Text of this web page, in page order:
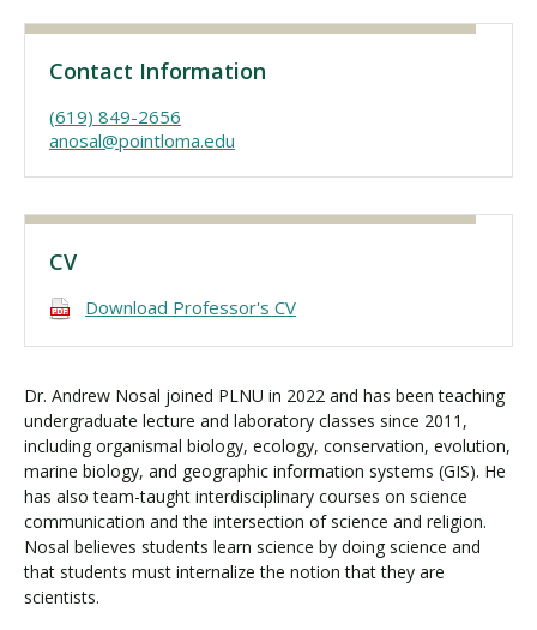
Request Information Visit PLNU
Contact Information
(619) 849-2656
anosal@pointloma.edu
CV
Download Professor's CV
Dr. Andrew Nosal joined PLNU in 2022 and has been teaching
undergraduate lecture and laboratory classes since 2011,
including organismal biology, ecology, conservation, evolution,
marine biology, and geographic information systems (GIS). He
has also team-taught interdisciplinary courses on science
communication and the intersection of science and religion.
Nosal believes students learn science by doing science and
that students must internalize the notion that they are
scientists.